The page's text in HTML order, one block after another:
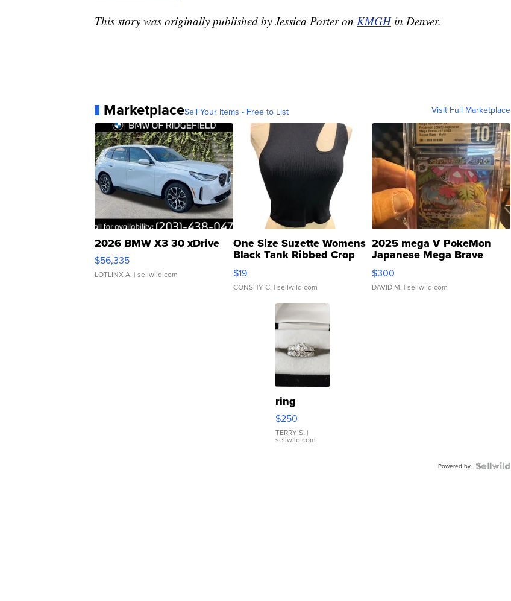
This story was originally published by Jessica Porter on KMGH in Denver.
MarketplaceSell Your Items - Free to List Visit Full Marketplace
2026 BMW X3 30 xDrive
$56,335
LOTLINX A. | sellwild.com
One Size Suzette Womens
Black Tank Ribbed Crop
Asymmetrical ...
$19
CONSHY C. | sellwild.com
2025 mega V PokeMon
Japanese Mega Brave
076/063 Super Rare H...
$300
DAVID M. | sellwild.com
ring
$250
TERRY S. |
sellwild.com
Powered by